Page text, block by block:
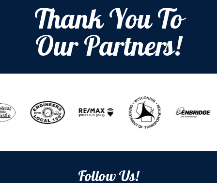
Thank You To
Our Partners!
Follow Us!